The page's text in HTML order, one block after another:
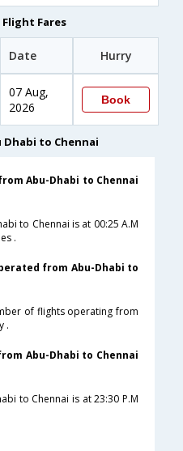
Fares
Date Hurry
07 Aug,
2026
Book
to Chennai
Abu-Dhabi to Chennai
to Chennai is at 00:25 A.M
.
from Abu-Dhabi to
of flights operating from
.
Abu-Dhabi to Chennai
to Chennai is at 23:30 P.M